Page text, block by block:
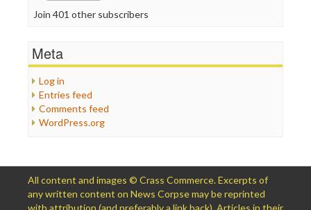
Join 401 other subscribers
Meta
Log in
Entries feed
Comments feed
WordPress.org
All content and images © Crass Commerce. Excerpts of
any written content on News Corpse may be reprinted